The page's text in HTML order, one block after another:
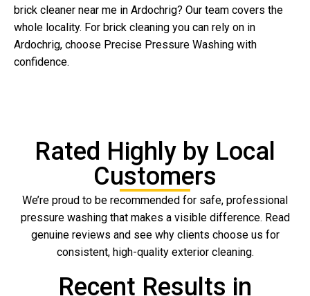
brick cleaner near me in Ardochrig? Our team covers the
whole locality. For brick cleaning you can rely on in
Ardochrig, choose Precise Pressure Washing with
confidence.
Rated Highly by Local
Customers
We’re proud to be recommended for safe, professional
pressure washing that makes a visible difference. Read
genuine reviews and see why clients choose us for
consistent, high-quality exterior cleaning.
Recent Results in